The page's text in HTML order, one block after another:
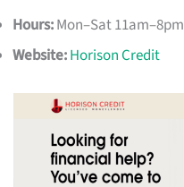
Hours:Mon–Sat
Website:Horison Credit